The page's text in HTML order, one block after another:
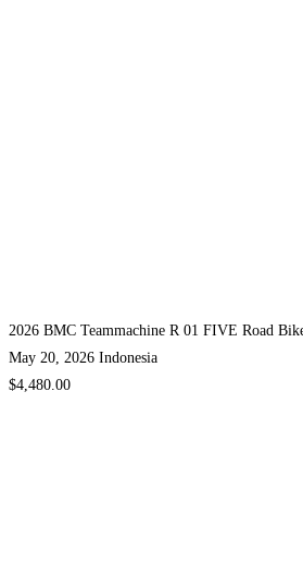
2026 BMC Teammachine R 01 FIVE Road
May 20, 2026 Indonesia
$4,480.00